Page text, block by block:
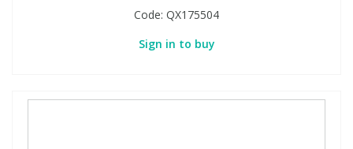
Code: QX175504
Sign in to buy